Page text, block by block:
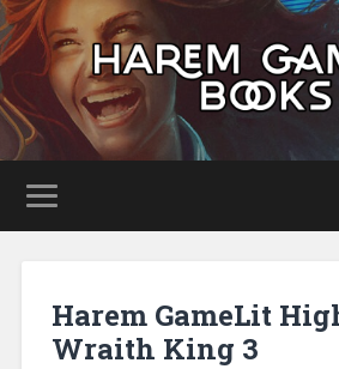
Harem GameLit
Wraith King 3